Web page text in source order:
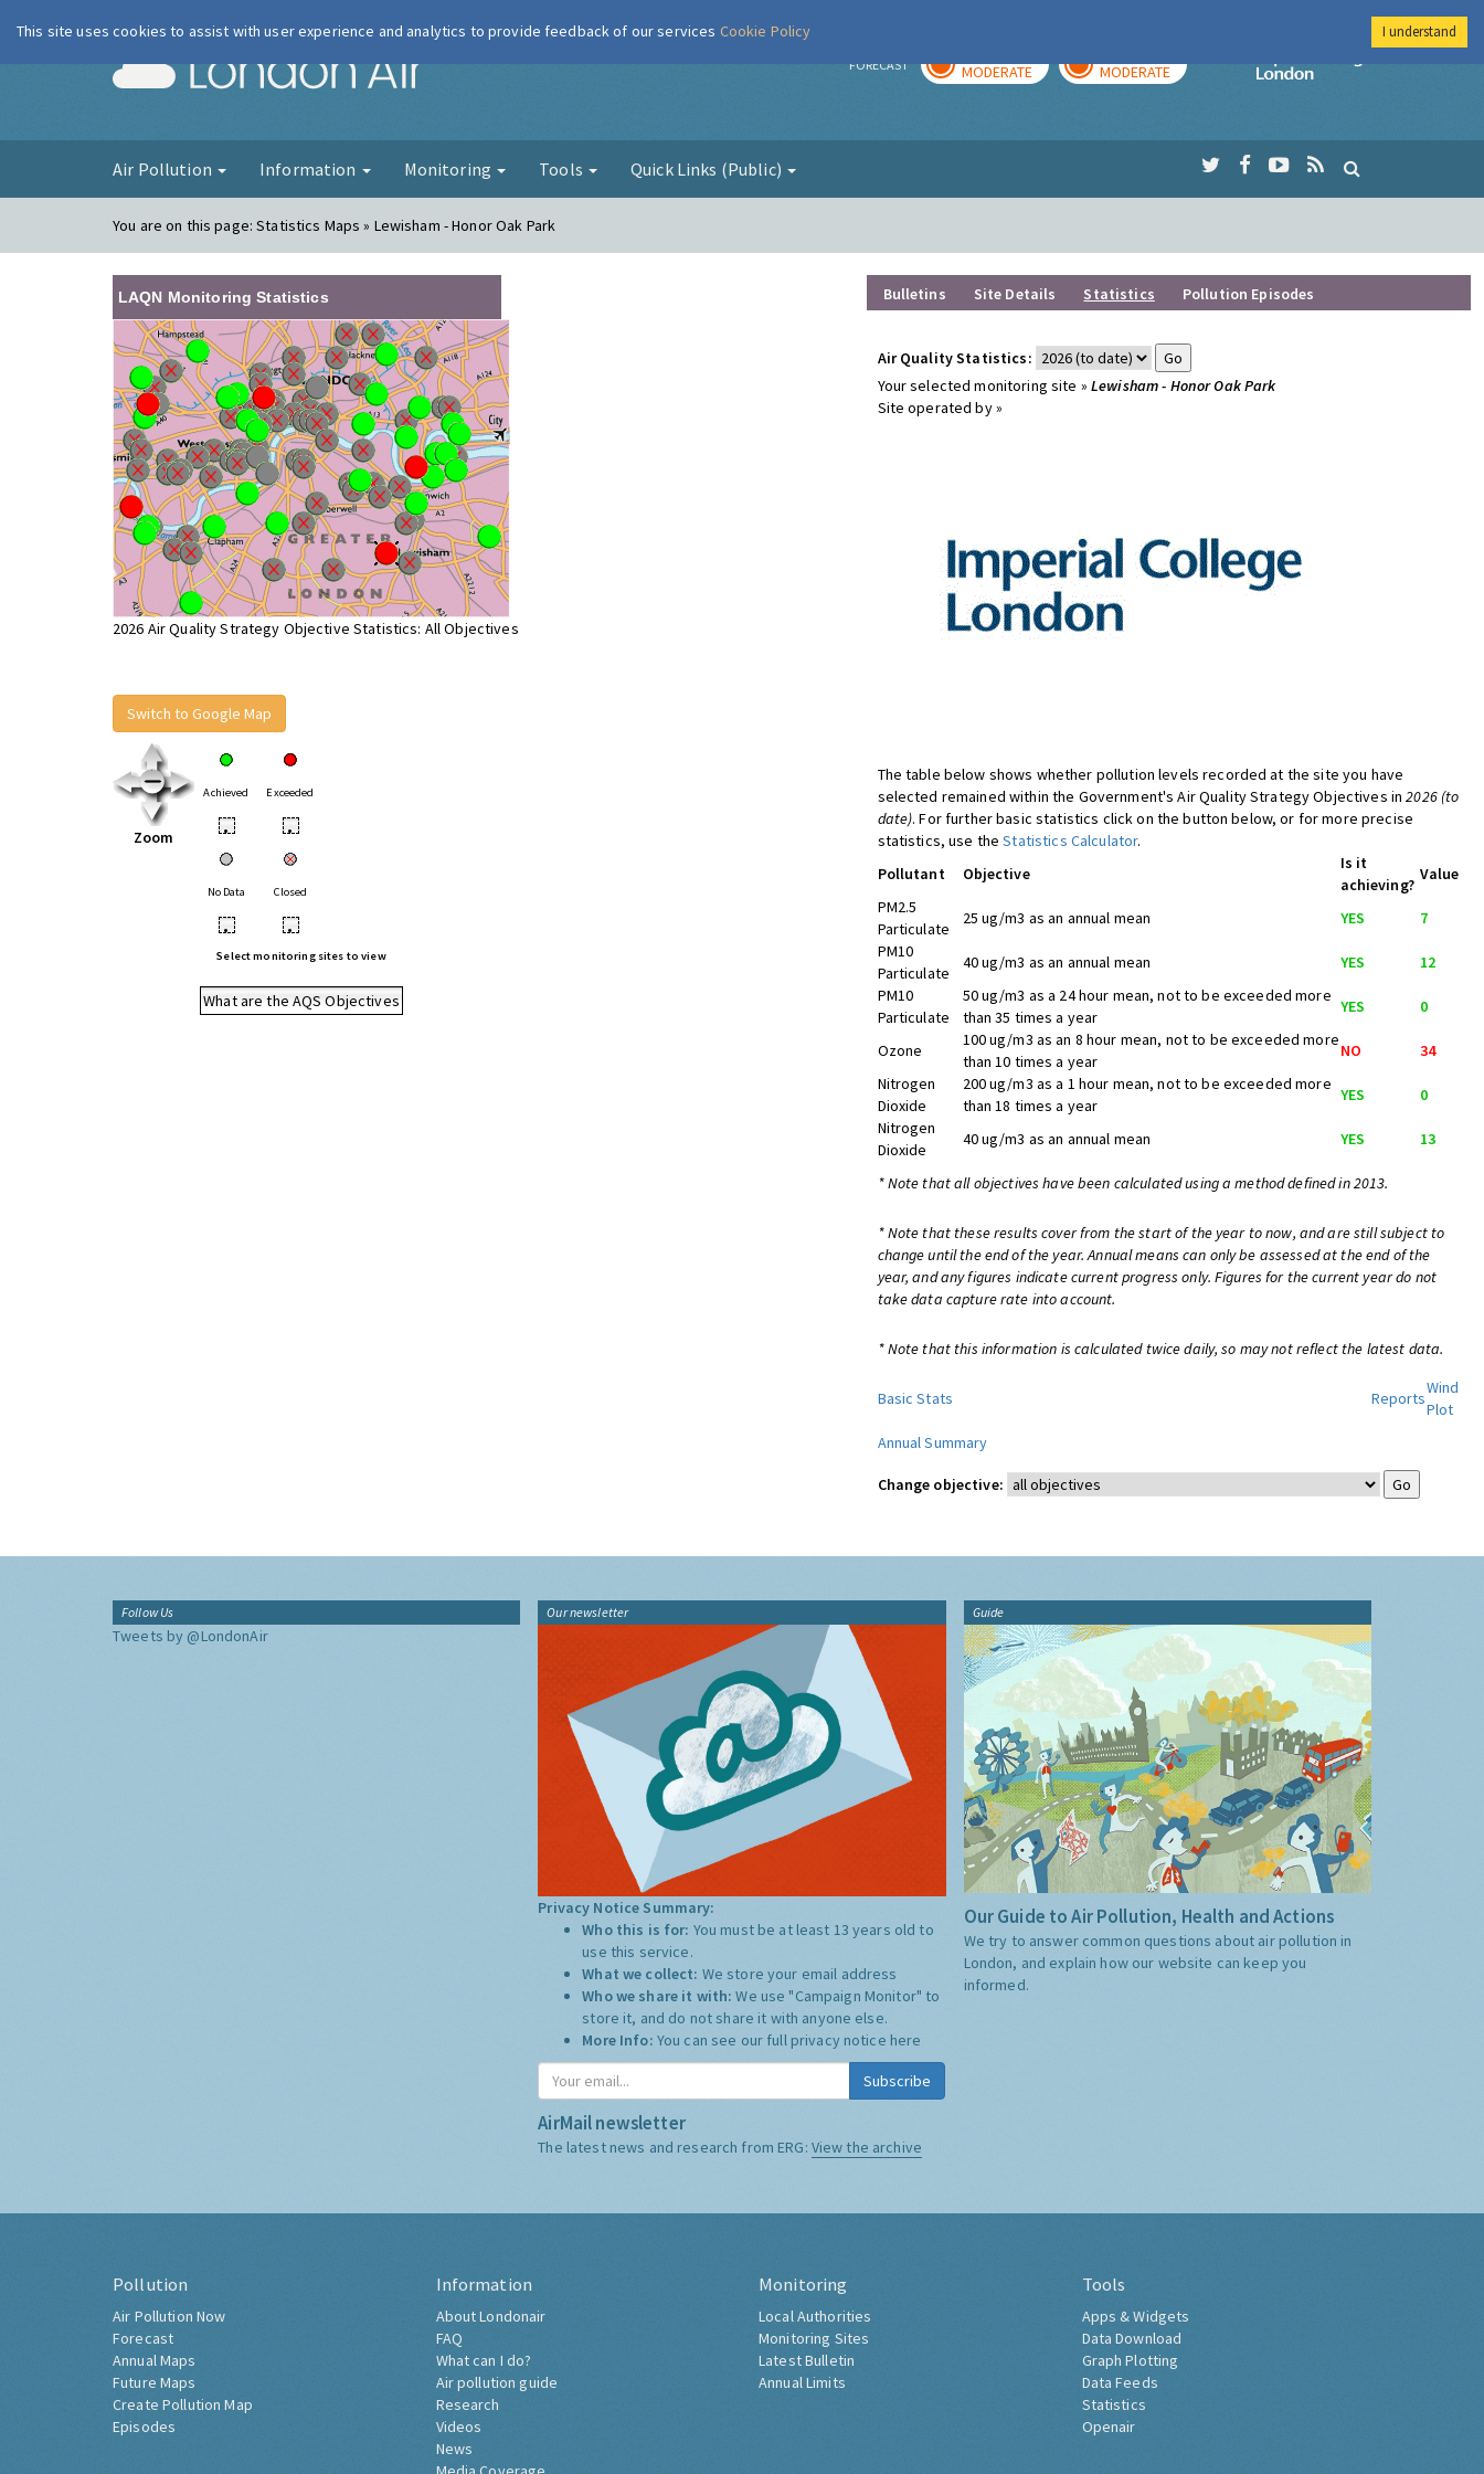
London Air FORECAST MODERATE MODERATE
Imperial College
Air Pollution Information Monitoring Tools Quick Links (Public)
You are on this page:Statistics Maps » Lewisham - Honor Oak Park
LAQN Monitoring Statistics
2026 Air Quality Strategy Objective Statistics: All Objectives
Switch to Google Map
Zoom
Achieved Exceeded
• •
No Data Closed
• •
Select monitoring sites to view
What are the AQS Objectives
Bulletins Site Details Statistics Pollution Episodes
Air Quality Statistics:
Your selected monitoring site » Lewisham - Honor Oak Park
Site operated by »
The table below shows whether pollution levels recorded at the site you have
selected remained within the Government's Air Quality Strategy Objectives in2026 (to
date). For further basic statistics click on the button below, or for more precise
statistics, use theStatistics Calculator.
Pollutant
Objective
Is it
achieving?
Value
PM2.5
Particulate
25 ug/m3 as an annual mean YES
7
PM10
Particulate
40 ug/m3 as an annual mean YES
12
PM10
Particulate
50 ug/m3 as a 24 hour mean, not to be exceeded more
than 35 times a year
YES 0
Ozone
100 ug/m3 as an 8 hour mean, not to be exceeded more
than 10 times a year
NO
34
Nitrogen
Dioxide
200 ug/m3 as a 1 hour mean, not to be exceeded more
than 18 times a year
YES
0
Nitrogen
Dioxide
40 ug/m3 as an annual mean YES 13
* Note that all objectives have been calculated using a method defined in 2013.
* Note that these results cover from the start of the year to now, and are still subject to
change until the end of the year. Annual means can only be assessed at the end of the
year, and any figures indicate current progress only. Figures for the current year do not
take data capture rate into account.
* Note that this information is calculated twice daily, so may not reflect the latest data.
Basic Stats Reports
Wind
Plot
Annual Summary
Change objective:
Follow Us
Tweets by @LondonAir
Our newsletter
Privacy Notice Summary:
Who this is for: You must be at least 13 years old to
use this service.
What we collect: We store your email address
Who we share it with:We use "Campaign Monitor" to
store it, and do not share it with anyone else.
More Info: You can see our full privacy notice here
Subscribe
AirMail newsletter
The latest news and research from ERG: View the archive
Guide
Our Guide to Air Pollution, Health and Actions
We try to answer common questions about air pollution in
London, and explain how our website can keep you
informed.
Pollution
Air Pollution Now
Forecast
Annual Maps
Future Maps
Create Pollution Map
Episodes
Information
About Londonair
FAQ
What can I do?
Air pollution guide
Research
Videos
News
Monitoring
Local Authorities
Monitoring Sites
Latest Bulletin
Annual Limits
Tools
Apps & Widgets
Data Download
Graph Plotting
Data Feeds
Statistics
Openair
This site uses cookies to assist with user experience and analytics to provide feedback of our services Cookie Policy I understand